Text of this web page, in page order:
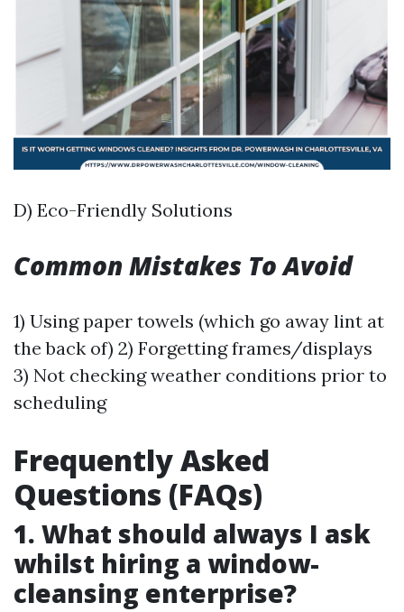
D) Eco-Friendly Solutions
Common Mistakes To Avoid
1) Using paper towels (which go away lint at
the back of) 2) Forgetting frames/displays
3) Not checking weather conditions prior to
scheduling
Frequently Asked
Questions (FAQs)
1. What should always I ask
whilst hiring a window-
cleansing enterprise?